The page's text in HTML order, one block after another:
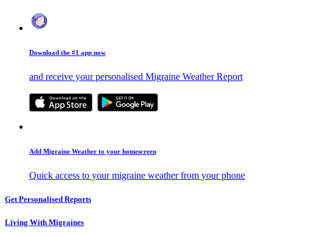
Download the #1 app now
and receive your personalised Migraine Weather Report
Add Migraine Weather to your homescreen
Quick access to your migraine weather from your phone
Get Personalised Reports
Living With Migraines